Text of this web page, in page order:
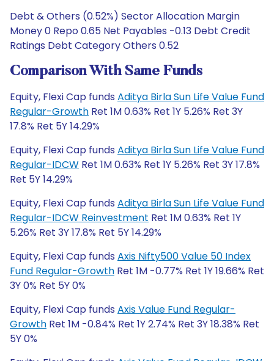
Debt & Others (0.52%) Sector Allocation Margin
Money 0 Repo 0.65 Net Payables -0.13 Debt Credit
Ratings Debt Category Others 0.52
Comparison With Same Funds
Equity, Flexi Cap funds Aditya Birla Sun Life Value Fund
Regular-Growth Ret 1M 0.63% Ret 1Y 5.26% Ret 3Y
17.8% Ret 5Y 14.29%
Equity, Flexi Cap funds Aditya Birla Sun Life Value Fund
Regular-IDCW Ret 1M 0.63% Ret 1Y 5.26% Ret 3Y 17.8%
Ret 5Y 14.29%
Equity, Flexi Cap funds Aditya Birla Sun Life Value Fund
Regular-IDCW Reinvestment Ret 1M 0.63% Ret 1Y
5.26% Ret 3Y 17.8% Ret 5Y 14.29%
Equity, Flexi Cap funds Axis Nifty500 Value 50 Index
Fund Regular-Growth Ret 1M -0.77% Ret 1Y 19.66% Ret
3Y 0% Ret 5Y 0%
Equity, Flexi Cap funds Axis Value Fund Regular-
Growth Ret 1M -0.84% Ret 1Y 2.74% Ret 3Y 18.38% Ret
5Y 0%